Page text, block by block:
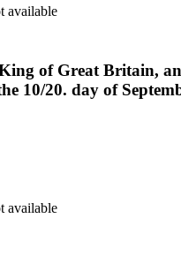
available
of Great Britain,
10/20. day of
available